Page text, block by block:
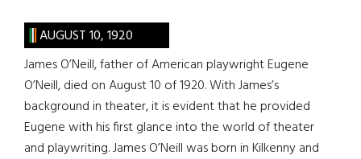
AUGUST 10, 1920
James O’Neill, father of American playwright Eugene
O’Neill, died on August 10 of 1920. With James’s
background in theater, it is evident that he provided
Eugene with his first glance into the world of theater
and playwriting. James O’Neill was born in Kilkenny and